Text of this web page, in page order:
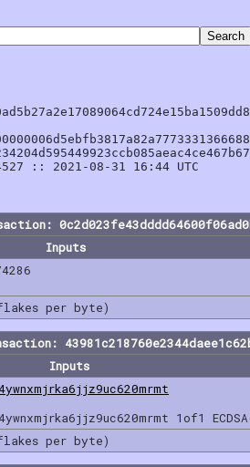
:: 2021-08-31 16:44 UTC
Inputs
per byte)
Inputs
1of1
per byte)